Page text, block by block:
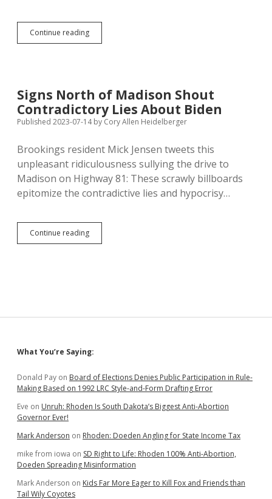
Continue readingLawrence
County
to
Do
Democracy
of
Government
Buildings
Signs North of Madison Shout
Contradictory Lies About Biden
Published 2023-07-14by Cory Allen Heidelberger
Brookings resident Mick Jensen tweets this
unpleasant ridiculousness sullying the drive to
Madison on Highway 81: These scrawly billboards
epitomize the contradictive lies and hypocrisy…
Continue readingSigns
North
Biden
Sidebar
What You’re Saying:
Donald Pay on Board of Elections Denies Public Participation in Rule-
Making Based on 1992 LRC Style-and-Form Drafting Error
Eve on Unruh: Rhoden Is South Dakota’s Biggest Anti-Abortion
Governor Ever!
Mark Anderson on Rhoden: Doeden Angling for State Income Tax
mike from iowa on SD Right to Life: Rhoden 100% Anti-Abortion,
Doeden Spreading Misinformation
Mark Anderson on Kids Far More Eager to Kill Fox and Friends than
Tail Wily Coyotes